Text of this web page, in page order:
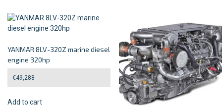
YANMAR 8LV-320Z marine diesel
engine 320hp
€49,288
Add to cart